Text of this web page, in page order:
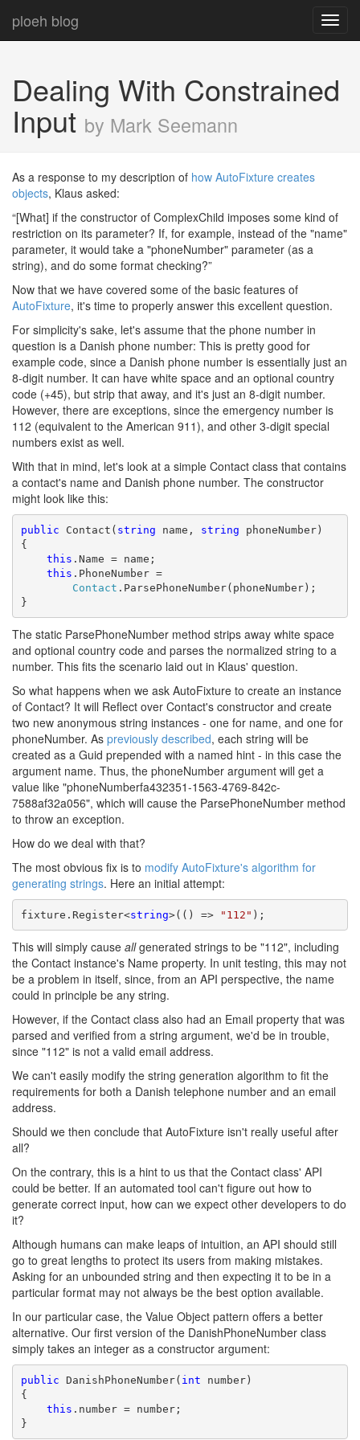
ploeh blog
Dealing With Constrained
Input by Mark Seemann
As a response to my description of how AutoFixture creates
objects, Klaus asked:
“[What] if the constructor of ComplexChild imposes some kind of
restriction on its parameter? If, for example, instead of the "name"
parameter, it would take a "phoneNumber" parameter (as a
string), and do some format checking?”
Now that we have covered some of the basic features of
AutoFixture, it's time to properly answer this excellent question.
For simplicity's sake, let's assume that the phone number in
question is a Danish phone number: This is pretty good for
example code, since a Danish phone number is essentially just an
8-digit number. It can have white space and an optional country
code (+45), but strip that away, and it's just an 8-digit number.
However, there are exceptions, since the emergency number is
112 (equivalent to the American 911), and other 3-digit special
numbers exist as well.
With that in mind, let's look at a simple Contact class that contains
a contact's name and Danish phone number. The constructor
might look like this:
public Contact( string name, string phoneNumber)
{
this .Name = name;
this .PhoneNumber =
Contact .ParsePhoneNumber(phoneNumber);
}
The static ParsePhoneNumber method strips away white space
and optional country code and parses the normalized string to a
number. This fits the scenario laid out in Klaus' question.
So what happens when we ask AutoFixture to create an instance
of Contact? It will Reflect over Contact's constructor and create
two new anonymous string instances - one for name, and one for
phoneNumber. As previously described, each string will be
created as a Guid prepended with a named hint - in this case the
argument name. Thus, the phoneNumber argument will get a
value like "phoneNumberfa432351-1563-4769-842c-
7588af32a056", which will cause the ParsePhoneNumber method
to throw an exception.
How do we deal with that?
The most obvious fix is to modify AutoFixture's algorithm for
generating strings. Here an initial attempt:
fixture.Register<string>(() => "112" );
This will simply cause allgenerated strings to be "112", including
the Contact instance's Name property. In unit testing, this may not
be a problem in itself, since, from an API perspective, the name
could in principle be any string.
However, if the Contact class also had an Email property that was
parsed and verified from a string argument, we'd be in trouble,
since "112" is not a valid email address.
We can't easily modify the string generation algorithm to fit the
requirements for both a Danish telephone number and an email
address.
Should we then conclude that AutoFixture isn't really useful after
all?
On the contrary, this is a hint to us that the Contact class' API
could be better. If an automated tool can't figure out how to
generate correct input, how can we expect other developers to do
it?
Although humans can make leaps of intuition, an API should still
go to great lengths to protect its users from making mistakes.
Asking for an unbounded string and then expecting it to be in a
particular format may not always be the best option available.
In our particular case, the Value Object pattern offers a better
alternative. Our first version of the DanishPhoneNumber class
simply takes an integer as a constructor argument:
public DanishPhoneNumber( int number)
{
this .number = number;
}